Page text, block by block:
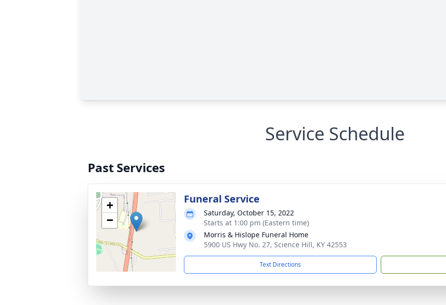
Service Schedule
Past Services
+
−
Funeral Service
Saturday, October 15, 2022
Starts at 1:00 pm (Eastern time)
Morris & Hislope Funeral Home
5900 US Hwy No. 27, Science Hill, KY 42553
Text Directions